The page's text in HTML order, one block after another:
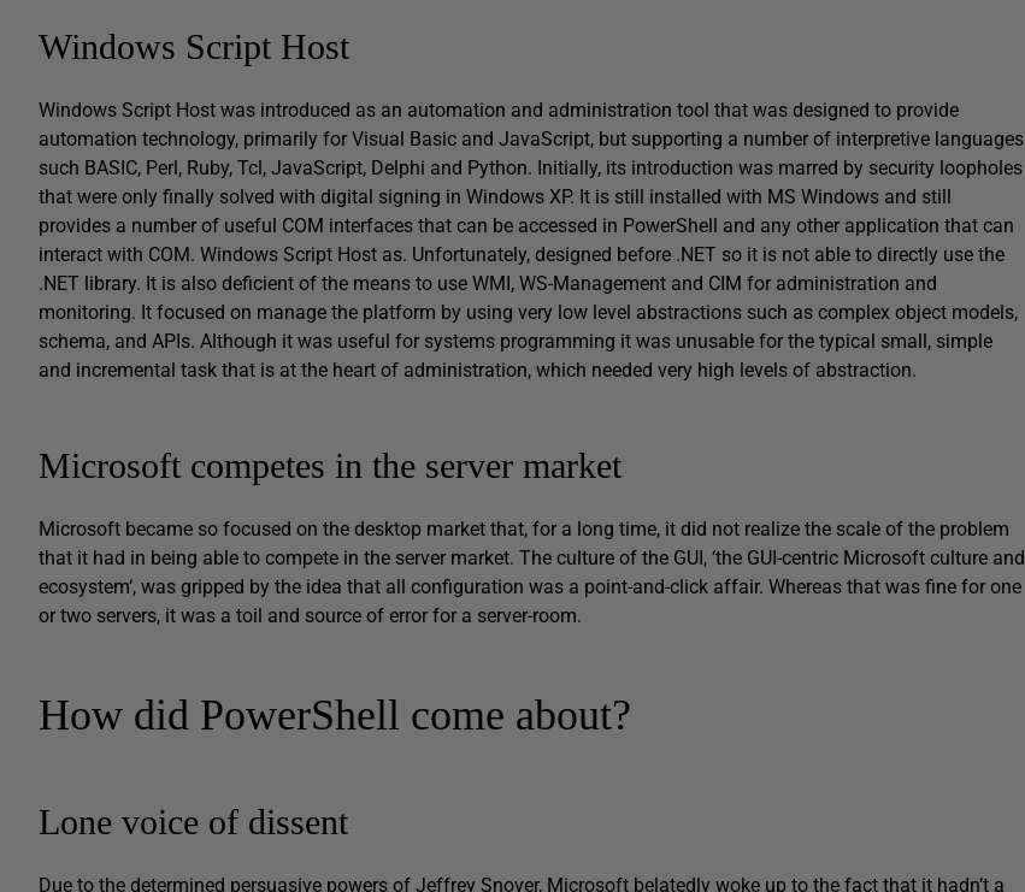
Windows Script Host
Windows Script Host was introduced as an automation and administration tool that was designed to provide
automation technology, primarily for Visual Basic and JavaScript, but supporting a number of interpretive languages
such BASIC, Perl, Ruby, Tcl, JavaScript, Delphi and Python. Initially, its introduction was marred by security loopholes
that were only finally solved with digital signing in Windows XP. It is still installed with MS Windows and still
provides a number of useful COM interfaces that can be accessed in PowerShell and any other application that can
interact with COM. Windows Script Host as. Unfortunately, designed before .NET so it is not able to directly use the
.NET library. It is also deficient of the means to use WMI, WS-Management and CIM for administration and
monitoring. It focused on manage the platform by using very low level abstractions such as complex object models,
schema, and APIs. Although it was useful for systems programming it was unusable for the typical small, simple
and incremental task that is at the heart of administration, which needed very high levels of abstraction.
Microsoft competes in the server market
Microsoft became so focused on the desktop market that, for a long time, it did not realize the scale of the problem
that it had in being able to compete in the server market. The culture of the GUI, ‘the GUI-centric Microsoft culture and
ecosystem‘, was gripped by the idea that all configuration was a point-and-click affair. Whereas that was fine for one
or two servers, it was a toil and source of error for a server-room.
How did PowerShell come about?
Lone voice of dissent
Due to the determined persuasive powers of Jeffrey Snover, Microsoft belatedly woke up to the fact that it hadn’t a